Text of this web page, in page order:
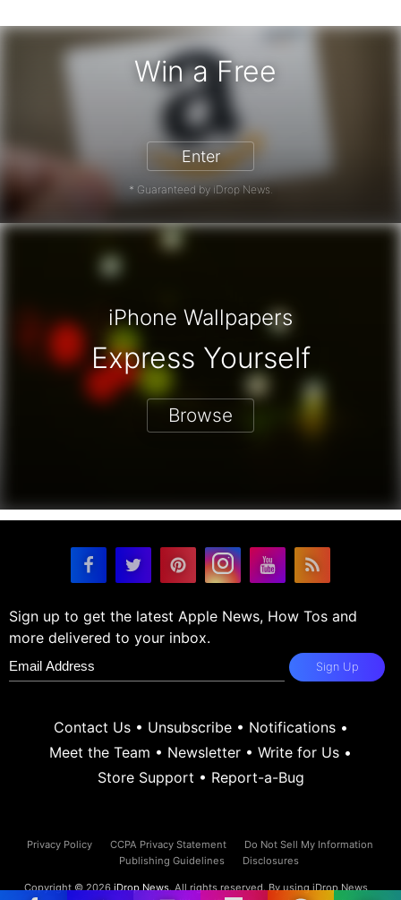
Win a Free
Gift Card - Win a Free
Enter
* Guaranteed by iDrop News.
iPhone Wallpapers
Express Yourself
Browse
Sign up to get the latest Apple News, How Tos and
more delivered to your inbox.
Sign Up
Contact Us• Unsubscribe• Notifications•
Meet the Team • Newsletter • Write for Us •
Store Support • Report-a-Bug
Privacy Policy CCPA Privacy Statement
Do Not Sell My Information
Publishing Guidelines
Disclosures
Copyright © 2026 iDrop News. All rights reserved. By using iDrop News